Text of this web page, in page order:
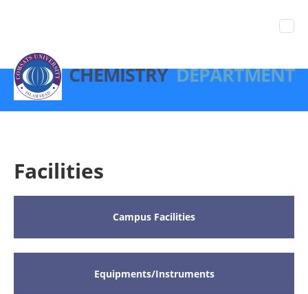
CHEMISTRYDEPARTMENT
Facilities
Campus Facilities
Equipments/Instruments